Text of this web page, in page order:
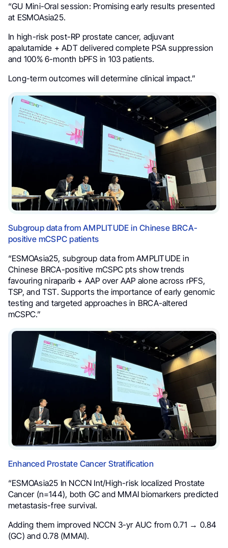
“GU Mini-Oral session: Promising early results presented
at ESMOAsia25.
In high-risk post-RP prostate cancer, adjuvant
apalutamide + ADT delivered complete PSA suppression
and 100% 6-month bPFS in 103 patients.
Long-term outcomes will determine clinical impact.”
Subgroup data from AMPLITUDE in Chinese BRCA-
positive mCSPC patients
“ESMOAsia25, subgroup data from AMPLITUDE in
Chinese BRCA-positive mCSPC pts show trends
favouring niraparib + AAP over AAP alone across rPFS,
TSP, and TST. Supports the importance of early genomic
testing and targeted approaches in BRCA-altered
mCSPC.”
Enhanced Prostate Cancer Stratification
“ESMOAsia25 In NCCN Int/High-risk localized Prostate
Cancer (n=144), both GC and MMAI biomarkers predicted
metastasis-free survival.
Adding them improved NCCN 3-yr AUC from 0.71 → 0.84
(GC) and 0.78 (MMAI).